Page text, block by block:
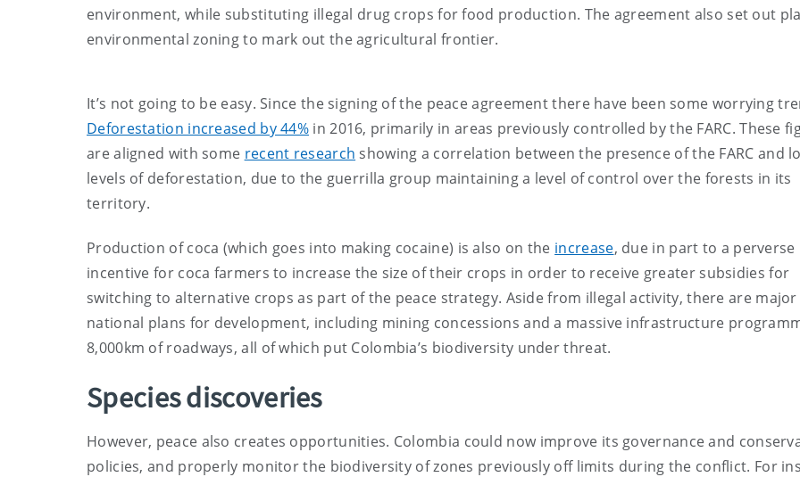
environment, while substituting illegal drug crops for food production. The agreement also set out
environmental zoning to mark out the agricultural frontier.
It’s not going to be easy. Since the signing of the peace agreement there have been some worrying
Deforestation increased by 44% in 2016, primarily in areas previously controlled by the FARC. These
are aligned with some recent research showing a correlation between the presence of the FARC and
levels of deforestation, due to the guerrilla group maintaining a level of control over the forests in its
territory.
Production of coca (which goes into making cocaine) is also on the increase, due in part to a perverse
incentive for coca farmers to increase the size of their crops in order to receive greater subsidies for
switching to alternative crops as part of the peace strategy. Aside from illegal activity, there are major
national plans for development, including mining concessions and a massive infrastructure
8,000km of roadways, all of which put Colombia’s biodiversity under threat.
Species discoveries
However, peace also creates opportunities. Colombia could now improve its governance and
policies, and properly monitor the biodiversity of zones previously off limits during the conflict. For